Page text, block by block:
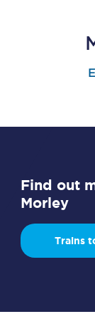
Find out
Morley
Trains